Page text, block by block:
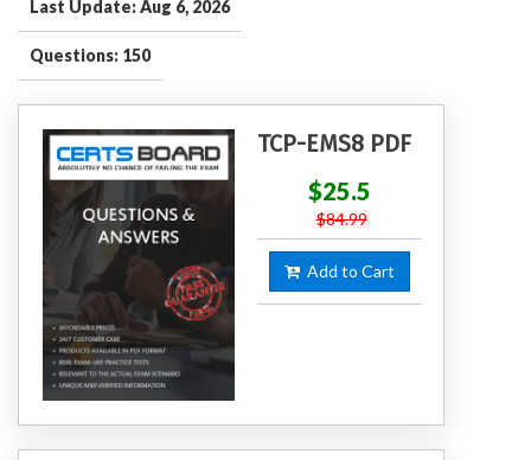
Last Update: Aug 6, 2026
Questions: 150
TCP-EMS8 PDF
$25.5
$84.99
Add to Cart